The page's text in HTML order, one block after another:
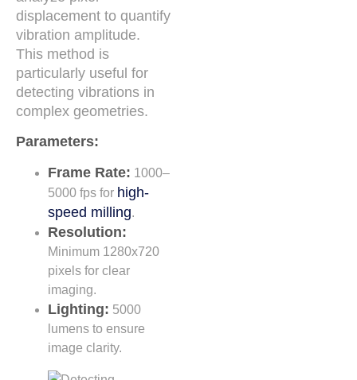
displacement to quantify
vibration amplitude.
This method is
particularly useful for
detecting vibrations in
complex geometries.
Parameters:
Frame Rate: 1000–
5000 fps for high-
speed milling.
Resolution:
Minimum 1280x720
pixels for clear
imaging.
Lighting: 5000
lumens to ensure
image clarity.